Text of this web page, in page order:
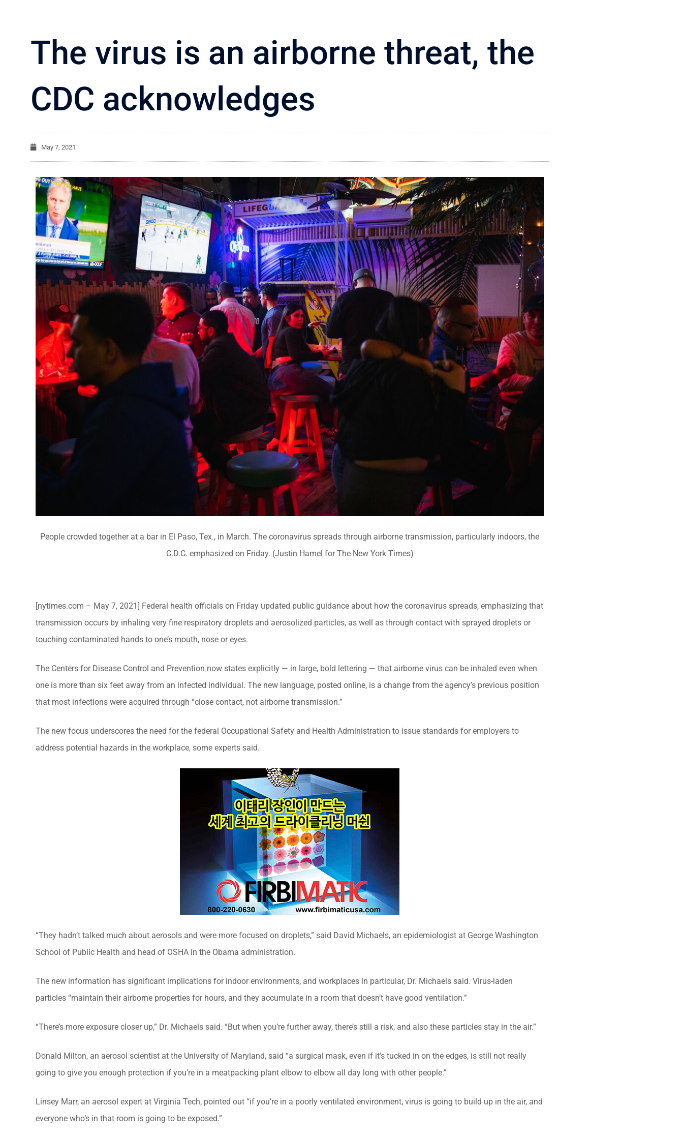
The virus is an airborne threat, the
CDC acknowledges
May 7, 2021
People crowded together at a bar in El Paso, Tex., in March. The coronavirus spreads through airborne transmission, particularly indoors, the
C.D.C. emphasized on Friday. (Justin Hamel for The New York Times)
[nytimes.com – May 7, 2021] Federal health officials on Friday updated public guidance about how the coronavirus spreads, emphasizing that
transmission occurs by inhaling very fine respiratory droplets and aerosolized particles, as well as through contact with sprayed droplets or
touching contaminated hands to one’s mouth, nose or eyes.
The Centers for Disease Control and Prevention now states explicitly — in large, bold lettering — that airborne virus can be inhaled even when
one is more than six feet away from an infected individual. The new language, posted online, is a change from the agency’s previous position
that most infections were acquired through “close contact, not airborne transmission.”
The new focus underscores the need for the federal Occupational Safety and Health Administration to issue standards for employers to
address potential hazards in the workplace, some experts said.
“They hadn’t talked much about aerosols and were more focused on droplets,” said David Michaels, an epidemiologist at George Washington
School of Public Health and head of OSHA in the Obama administration.
The new information has significant implications for indoor environments, and workplaces in particular, Dr. Michaels said. Virus-laden
particles “maintain their airborne properties for hours, and they accumulate in a room that doesn’t have good ventilation.”
“There’s more exposure closer up,” Dr. Michaels said. “But when you’re further away, there’s still a risk, and also these particles stay in the air.”
Donald Milton, an aerosol scientist at the University of Maryland, said “a surgical mask, even if it’s tucked in on the edges, is still not really
going to give you enough protection if you’re in a meatpacking plant elbow to elbow all day long with other people.”
Linsey Marr, an aerosol expert at Virginia Tech, pointed out “if you’re in a poorly ventilated environment, virus is going to build up in the air, and
everyone who’s in that room is going to be exposed.”